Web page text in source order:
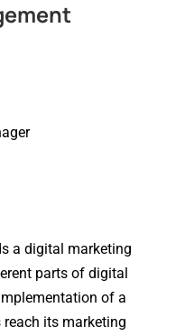
a digital marketing
parts of digital
of a
its marketing